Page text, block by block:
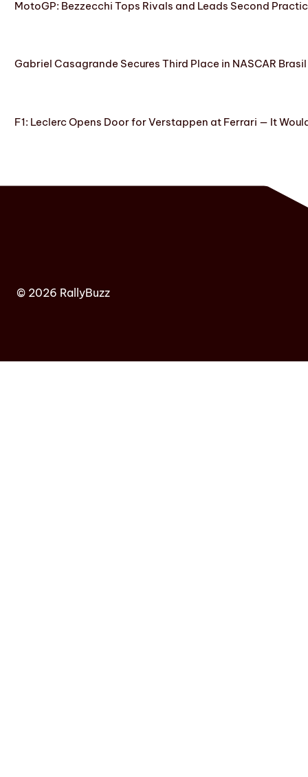
MotoGP: Bezzecchi Tops Rivals and Leads Second
Gabriel Casagrande Secures Third Place in NASCAR
F1: Leclerc Opens Door for Verstappen at Ferrari — It
© 2026 RallyBuzz